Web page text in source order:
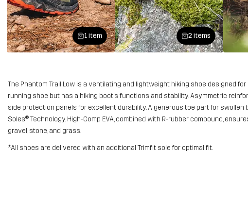
1 item 2 items
The Phantom Trail Low is a ventilating and lightweight hiking shoe designed
running shoe but has a hiking boot’s functions and stability. Asymmetric
side protection panels for excellent durability. A generous toe part for
Soles® Technology, High-Comp EVA, combined with R-rubber compound,
gravel, stone, and grass.
*All shoes are delivered with an additional Trimfit sole for optimal fit.